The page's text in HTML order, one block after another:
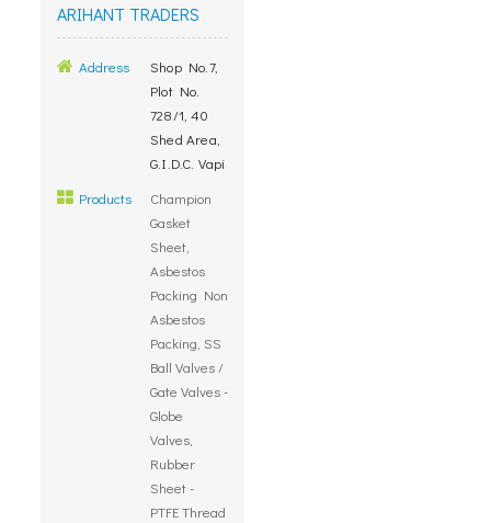
ARIHANT TRADERS
Address
Shop No.7,
Plot No.
728/1, 40
Shed Area,
G.I.D.C. Vapi
Products
Champion
Gasket
Sheet,
Asbestos
Packing Non
Asbestos
Packing, SS
Ball Valves /
Gate Valves -
Globe
Valves,
Rubber
Sheet -
PTFE Thread